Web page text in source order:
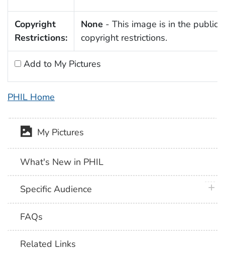
Copyright
Restrictions:
None - This image is in the public
copyright restrictions.
Add to My Pictures
PHIL Home
My Pictures
What's New in PHIL
Specific Audience
FAQs
Related Links